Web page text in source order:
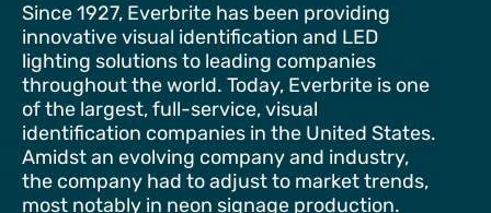
Since 1927, Everbrite has been providing
innovative visual identification and LED
lighting solutions to leading companies
throughout the world. Today, Everbrite is one
of the largest, full-service, visual
identification companies in the United States.
Amidst an evolving company and industry,
the company had to adjust to market trends,
most notably in neon signage production.